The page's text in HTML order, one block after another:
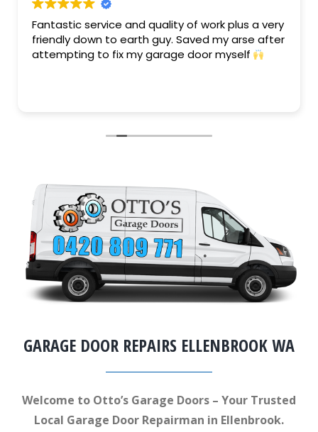
Fantastic service and quality of work plus a very
friendly down to earth guy. Saved my arse after
attempting to fix my garage door myself
GARAGE DOOR REPAIRS ELLENBROOK WA
Welcome to Otto’s Garage Doors – Your Trusted
Local Garage Door Repairman in Ellenbrook.